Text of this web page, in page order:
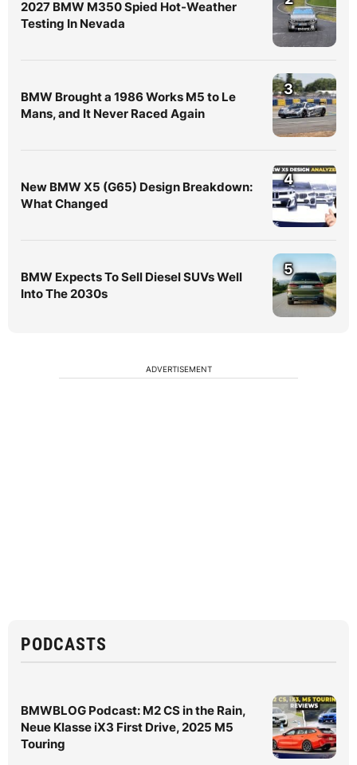
2027 BMW M350 Spied Hot-Weather
Testing In Nevada
BMW Brought a 1986 Works M5 to Le
Mans, and It Never Raced Again
3
New BMW X5 (G65) Design Breakdown:
What Changed
4
BMW Expects To Sell Diesel SUVs Well
Into The 2030s
5
ADVERTISEMENT
PODCASTS
BMWBLOG Podcast: M2 CS in the Rain,
Neue Klasse iX3 First Drive, 2025 M5
Touring